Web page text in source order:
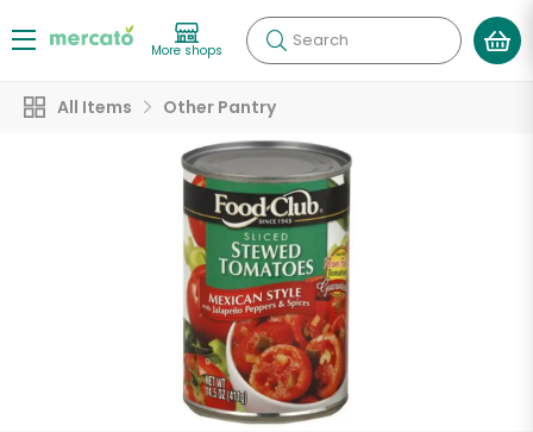
More shops Search
All Items Other Pantry